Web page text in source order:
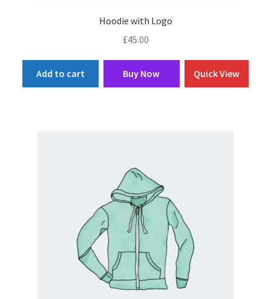
Hoodie with Logo
£45.00
Add to cart Buy Now Quick View